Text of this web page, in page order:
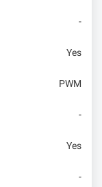
-
Yes
PWM
-
Yes
-